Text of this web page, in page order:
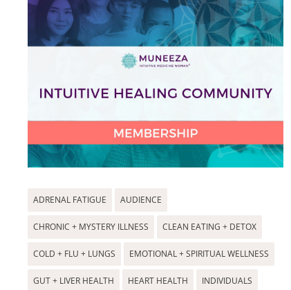
ADRENAL FATIGUE AUDIENCE
CHRONIC + MYSTERY ILLNESS CLEAN EATING + DETOX
COLD + FLU + LUNGS EMOTIONAL + SPIRITUAL WELLNESS
GUT + LIVER HEALTH HEART HEALTH INDIVIDUALS